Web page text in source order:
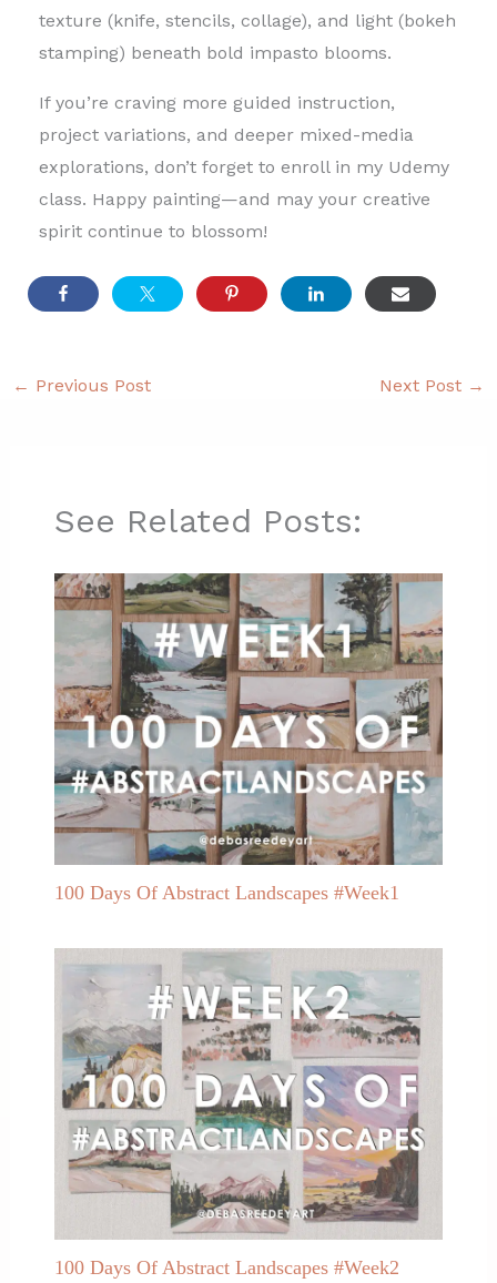
texture (knife, stencils, collage), and light (bokeh
stamping) beneath bold impasto blooms.
If you’re craving more guided instruction,
project variations, and deeper mixed-media
explorations, don’t forget to enroll in my Udemy
class. Happy painting—and may your creative
spirit continue to blossom!
← Previous Post Next Post →
See Related Posts:
100 Days Of Abstract Landscapes #Week1
100 Days Of Abstract Landscapes #Week2